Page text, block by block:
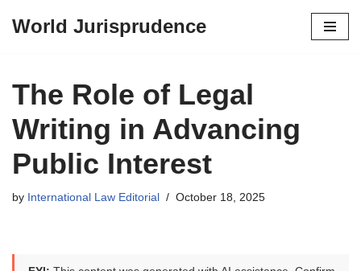
content
World Jurisprudence
The Role of Legal
Writing in Advancing
Public Interest
by International Law Editorial October 18, 2025